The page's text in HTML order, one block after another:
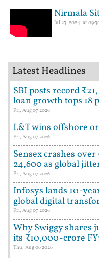
Nirmala
Jul 23, 2024, at
Latest Headlines
SBI posts record
loan growth tops 18
Fri, Aug 07 2026
L&T wins offshore
Fri, Aug 07 2026
Sensex crashes
24,600 as global
Fri, Aug 07 2026
Infosys lands 10-
global digital
Fri, Aug 07 2026
Why Swiggy shares
its ₹10,000-crore
Thu, Aug 06 2026